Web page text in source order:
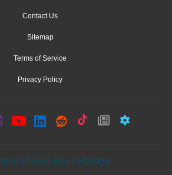
Contact Us
Sitemap
Terms of Service
Privacy Policy